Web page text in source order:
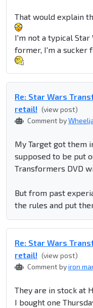
That would explain
I'm not a typical Star
former, I'm a sucker
Re: Star Wars
retail! (view post)
Comment by
My Target got them
supposed to be put
Transformers DVD
But from past
the rules and put
Re: Star Wars
retail! (view post)
Comment byiron
They are in stock at
I bought one